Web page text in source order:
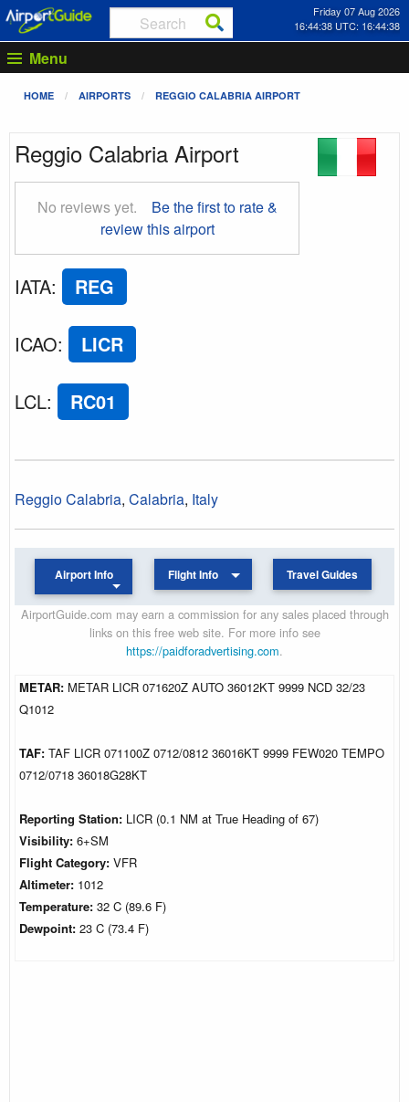
Friday 07 Aug 2026
16:44:39 UTC: 16:44:39
Menu
HOME AIRPORTS REGGIO CALABRIA AIRPORT
Reggio Calabria Airport
No reviews yet.
Be the first to rate &
review this airport
IATA: REG
ICAO: LICR
LCL: RC01
Reggio Calabria, Calabria, Italy
Airport Info Flight Info Travel Guides
AirportGuide.com may earn a commission for any sales placed through
links on this free web site. For more info see
https://paidforadvertising.com.
METAR: METAR LICR 071620Z AUTO 36012KT 9999 NCD 32/23
Q1012
TAF: TAF LICR 071100Z 0712/0812 36016KT 9999 FEW020 TEMPO
0712/0718 36018G28KT
Reporting Station: LICR (0.1 NM at True Heading of 67)
Visibility: 6+SM
Flight Category: VFR
Altimeter: 1012
Temperature: 32 C (89.6 F)
Dewpoint: 23 C (73.4 F)